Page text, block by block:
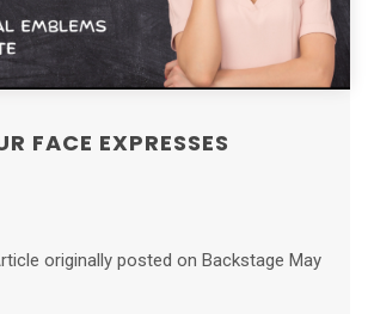
FACE EXPRESSES
originally posted on Backstage May